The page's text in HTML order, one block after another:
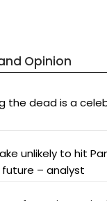
Opinion
the dead is a
unlikely to hit
future – analyst